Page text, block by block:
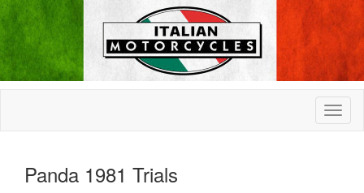
Panda 1981 Trials